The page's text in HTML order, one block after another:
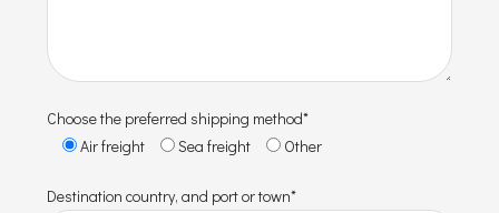
Choose the preferred shipping method*
Air freight
Sea freight Other
Destination country, and port or town*